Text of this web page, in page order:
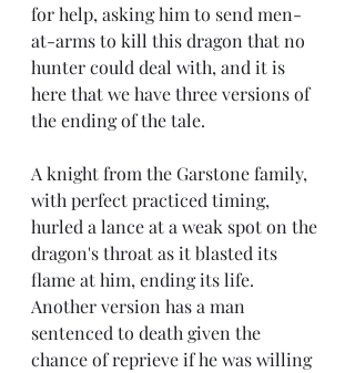
for help, asking him to send men-
at-arms to kill this dragon that no
hunter could deal with, and it is
here that we have three versions of
the ending of the tale.
A knight from the Garstone family,
with perfect practiced timing,
hurled a lance at a weak spot on the
dragon's throat as it blasted its
flame at him, ending its life.
Another version has a man
sentenced to death given the
chance of reprieve if he was willing